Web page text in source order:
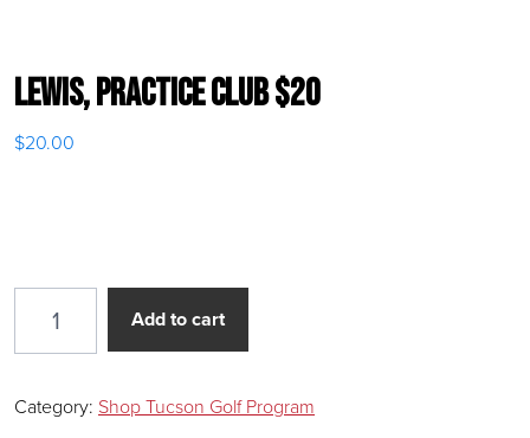
Lewis, Practice Club $20
$20.00
Add to cart
Category: Shop Tucson Golf Program